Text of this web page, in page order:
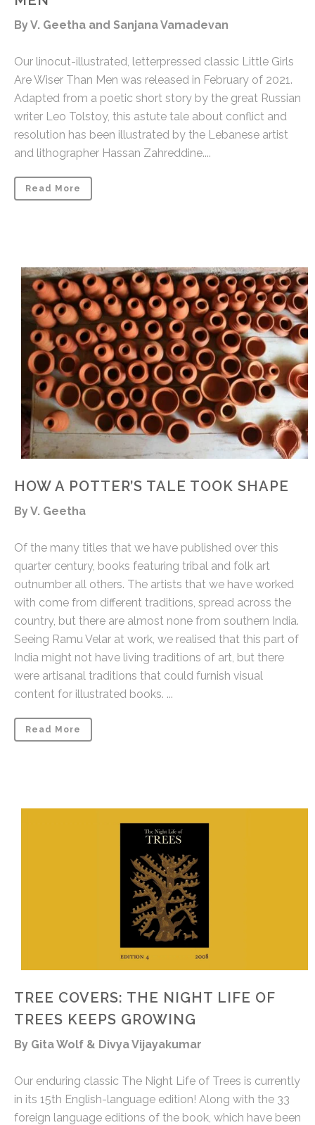
By V. Geetha and Sanjana Vamadevan
Our linocut-illustrated, letterpressed classic Little Girls
Are Wiser Than Men was released in February of 2021.
Adapted from a poetic short story by the great Russian
writer Leo Tolstoy, this astute tale about conflict and
resolution has been illustrated by the Lebanese artist
and lithographer Hassan Zahreddine....
Read More
HOW A POTTER’S TALE TOOK SHAPE
By V. Geetha
Of the many titles that we have published over this
quarter century, books featuring tribal and folk art
outnumber all others. The artists that we have worked
with come from different traditions, spread across the
country, but there are almost none from southern India.
Seeing Ramu Velar at work, we realised that this part of
India might not have living traditions of art, but there
were artisanal traditions that could furnish visual
content for illustrated books. ...
Read More
TREE COVERS: THE NIGHT LIFE OF
TREES KEEPS GROWING
By Gita Wolf & Divya Vijayakumar
Our enduring classic The Night Life of Trees is currently
in its 15th English-language edition! Along with the 33
foreign language editions of the book, which have been